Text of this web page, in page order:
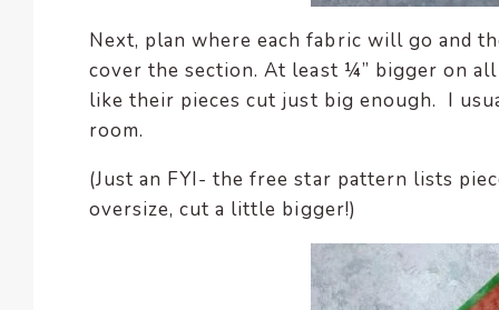
Next, plan where each fabric will go and
cover the section. At least ¼” bigger on
like their pieces cut just big enough. I
room.
(Just an FYI- the free star pattern lists
oversize, cut a little bigger!)